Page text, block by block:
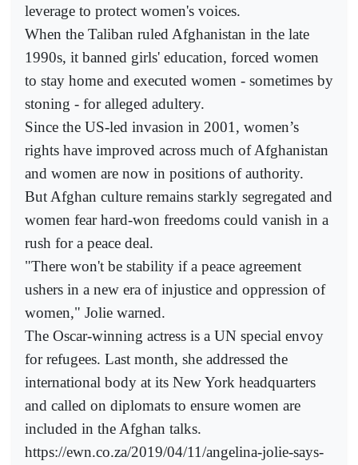
leverage to protect women's voices.
When the Taliban ruled Afghanistan in the late
1990s, it banned girls' education, forced women
to stay home and executed women - sometimes by
stoning - for alleged adultery.
Since the US-led invasion in 2001, women’s
rights have improved across much of Afghanistan
and women are now in positions of authority.
But Afghan culture remains starkly segregated and
women fear hard-won freedoms could vanish in a
rush for a peace deal.
"There won't be stability if a peace agreement
ushers in a new era of injustice and oppression of
women," Jolie warned.
The Oscar-winning actress is a UN special envoy
for refugees. Last month, she addressed the
international body at its New York headquarters
and called on diplomats to ensure women are
included in the Afghan talks.
https://ewn.co.za/2019/04/11/angelina-jolie-says-